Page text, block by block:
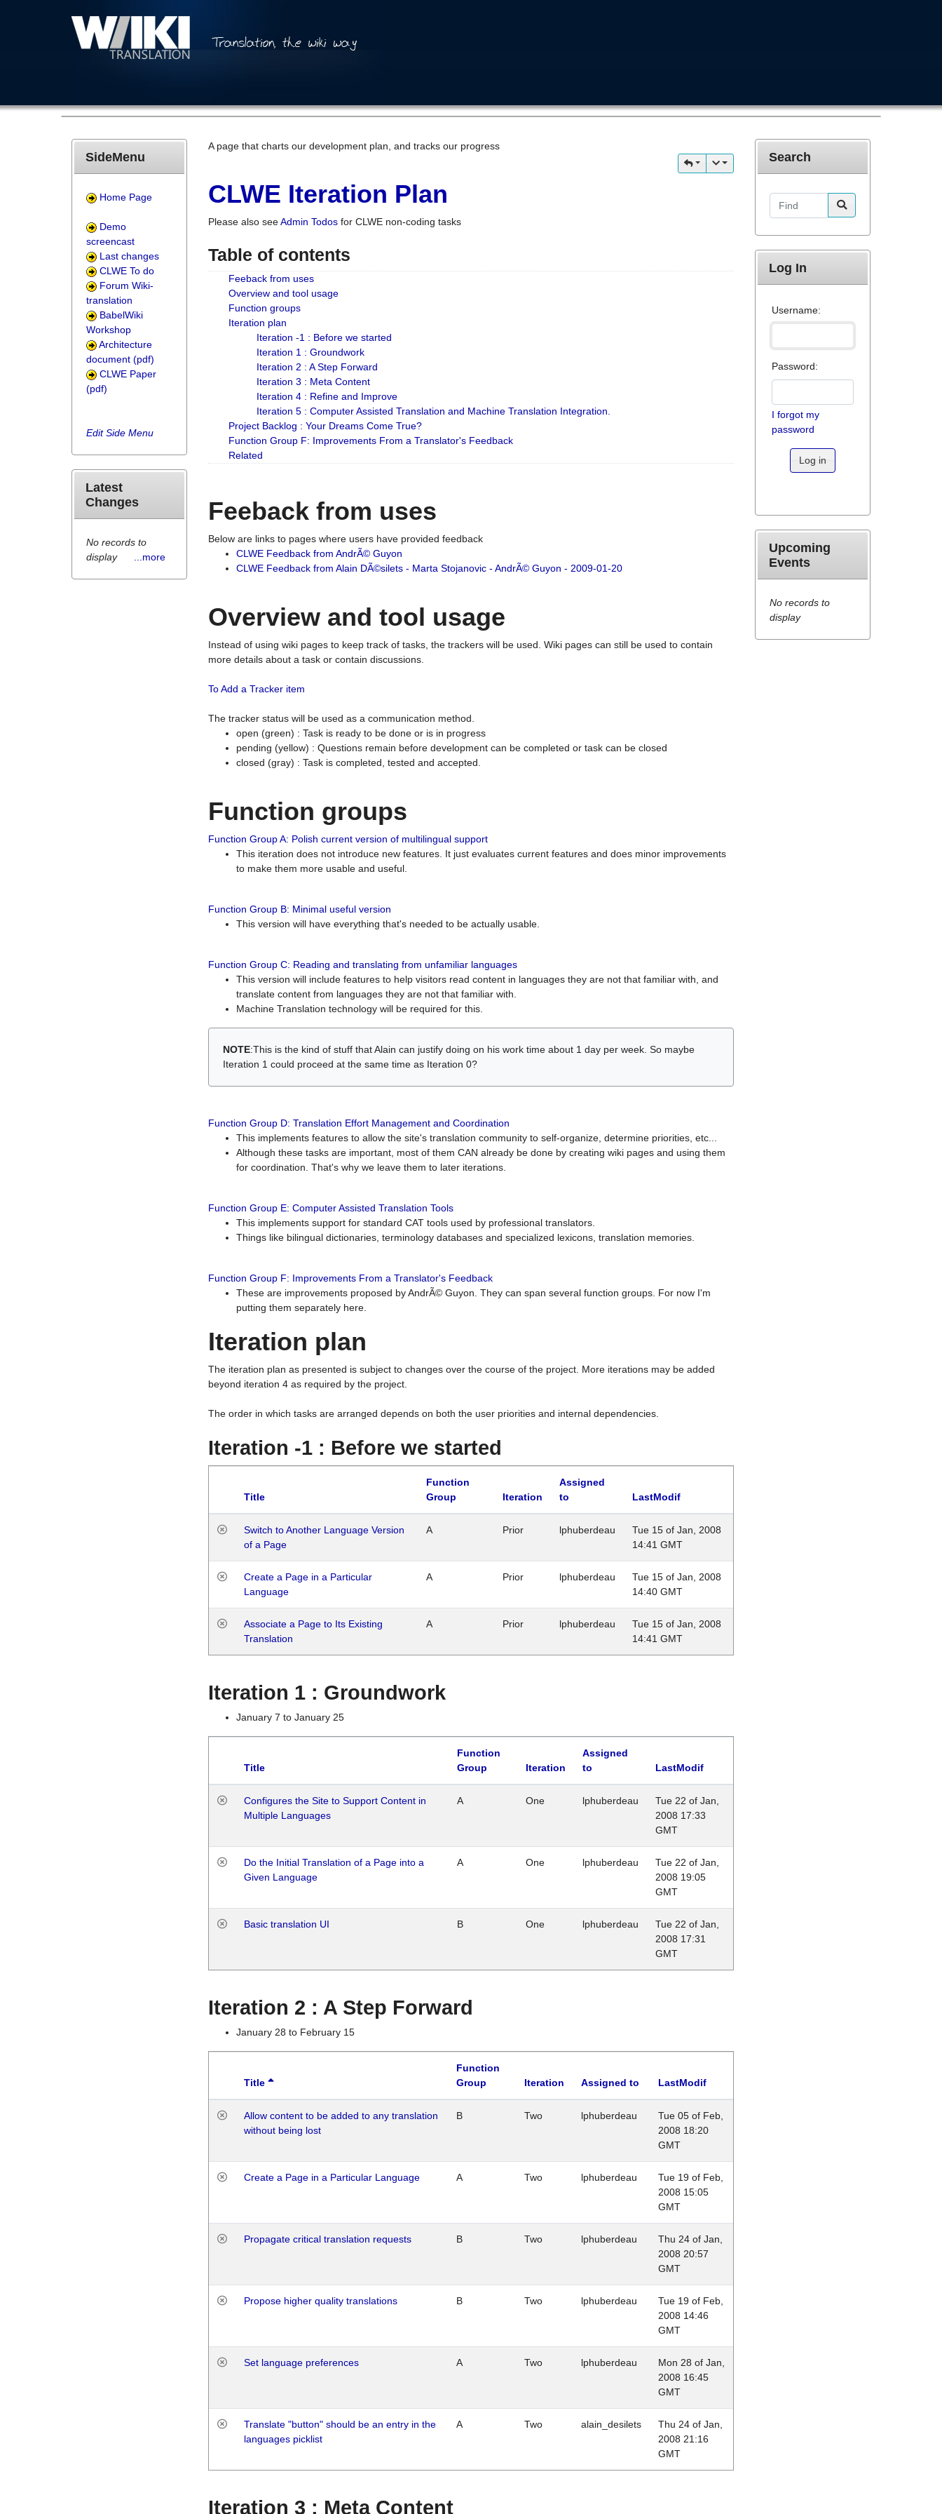
A page that charts our development plan, and tracks our progress
CLWE Iteration Plan
Please also seeAdmin Todos for CLWE non-coding tasks
Table of contents
Feeback from uses
Overview and tool usage
Function groups
Iteration plan
Iteration -1 : Before we started
Iteration 1 : Groundwork
Iteration 2 : A Step Forward
Iteration 3 : Meta Content
Iteration 4 : Refine and Improve
Iteration 5 : Computer Assisted Translation and Machine Translation Integration.
Project Backlog : Your Dreams Come True?
Function Group F: Improvements From a Translator's Feedback
Related
Feeback from uses
Below are links to pages where users have provided feedback
CLWE Feedback from AndrÃ© Guyon
CLWE Feedback from Alain DÃ©silets - Marta Stojanovic - AndrÃ© Guyon - 2009-01-20
Overview and tool usage
Instead of using wiki pages to keep track of tasks, the trackers will be used. Wiki pages can still be used to contain
more details about a task or contain discussions.
To Add a Tracker item
The tracker status will be used as a communication method.
open (green) : Task is ready to be done or is in progress
pending (yellow) : Questions remain before development can be completed or task can be closed
closed (gray) : Task is completed, tested and accepted.
Function groups
Function Group A: Polish current version of multilingual support
This iteration does not introduce new features. It just evaluates current features and does minor improvements
to make them more usable and useful.
Function Group B: Minimal useful version
This version will have everything that's needed to be actually usable.
Function Group C: Reading and translating from unfamiliar languages
This version will include features to help visitors read content in languages they are not that familiar with, and
translate content from languages they are not that familiar with.
Machine Translation technology will be required for this.
NOTE:This is the kind of stuff that Alain can justify doing on his work time about 1 day per week. So maybe
Iteration 1 could proceed at the same time as Iteration 0?
Function Group D: Translation Effort Management and Coordination
This implements features to allow the site's translation community to self-organize, determine priorities, etc...
Although these tasks are important, most of them CAN already be done by creating wiki pages and using them
for coordination. That's why we leave them to later iterations.
Function Group E: Computer Assisted Translation Tools
This implements support for standard CAT tools used by professional translators.
Things like bilingual dictionaries, terminology databases and specialized lexicons, translation memories.
Function Group F: Improvements From a Translator's Feedback
These are improvements proposed by AndrÃ© Guyon. They can span several function groups. For now I'm
putting them separately here.
Iteration plan
The iteration plan as presented is subject to changes over the course of the project. More iterations may be added
beyond iteration 4 as required by the project.
The order in which tasks are arranged depends on both the user priorities and internal dependencies.
Iteration -1 : Before we started
Title
Function
Group
Iteration
Assigned
to
LastModif
Switch to Another Language Version
of a Page
A Prior lphuberdeau
Tue 15 of Jan, 2008
14:41 GMT
Create a Page in a Particular
Language
A Prior lphuberdeau
Tue 15 of Jan, 2008
14:40 GMT
Associate a Page to Its Existing
Translation
A Prior lphuberdeau
Tue 15 of Jan, 2008
14:41 GMT
Iteration 1 : Groundwork
January 7 to January 25
Title
Function
Group
Iteration
Assigned
to
LastModif
Configures the Site to Support Content in
Multiple Languages
A One lphuberdeau
Tue 22 of Jan,
2008 17:33
GMT
Do the Initial Translation of a Page into a
Given Language
A One lphuberdeau
Tue 22 of Jan,
2008 19:05
GMT
Basic translation UI B One lphuberdeau
Tue 22 of Jan,
2008 17:31
GMT
Iteration 2 : A Step Forward
January 28 to February 15
Title
Function
Group
Iteration Assigned to LastModif
Allow content to be added to any translation
without being lost
B Two lphuberdeau
Tue 05 of Feb,
2008 18:20
GMT
Create a Page in a Particular Language A Two lphuberdeau
Tue 19 of Feb,
2008 15:05
GMT
Propagate critical translation requests B Two lphuberdeau
Thu 24 of Jan,
2008 20:57
GMT
Propose higher quality translations B Two lphuberdeau
Tue 19 of Feb,
2008 14:46
GMT
Set language preferences A Two lphuberdeau
Mon 28 of Jan,
2008 16:45
GMT
Translate "button" should be an entry in the
languages picklist
A Two alain_desilets
Thu 24 of Jan,
2008 21:16
GMT
Iteration 3 : Meta Content
SideMenu
Home Page
Demo
screencast
Last changes
CLWE To do
Forum Wiki-
translation
BabelWiki
Workshop
Architecture
document (pdf)
CLWE Paper
(pdf)
Edit Side Menu
Latest
Changes
No records to
display
...more
Search
Find
Log In
Username:
Password:
I forgot my
password
Log in
Upcoming
Events
No records to
display